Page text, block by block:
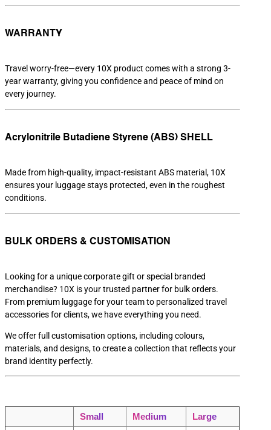
WARRANTY
Travel worry-free—every 10X product comes with a strong 3-
year warranty, giving you confidence and peace of mind on
every journey.
Acrylonitrile Butadiene Styrene (ABS) SHELL
Made from high-quality, impact-resistant ABS material, 10X
ensures your luggage stays protected, even in the roughest
conditions.
BULK ORDERS & CUSTOMISATION
Looking for a unique corporate gift or special branded
merchandise? 10X is your trusted partner for bulk orders.
From premium luggage for your team to personalized travel
accessories for clients, we have everything you need.
We offer full customisation options, including colours,
materials, and designs, to create a collection that reflects your
brand identity perfectly.
Small Medium Large